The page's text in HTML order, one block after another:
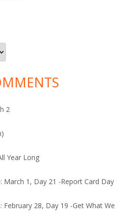
2
Year Long
March 1, Day 21 -Report Card Day
February 28, Day 19 -Get What We